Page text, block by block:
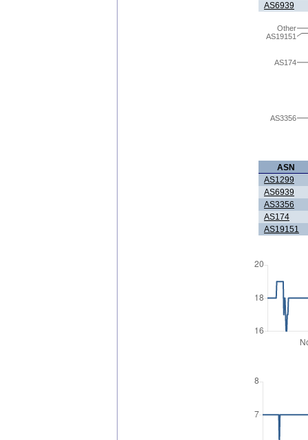
AS6939
AS3356
AS174
AS19151
Other
ASN
AS1299
AS6939
AS3356
AS174
AS19151